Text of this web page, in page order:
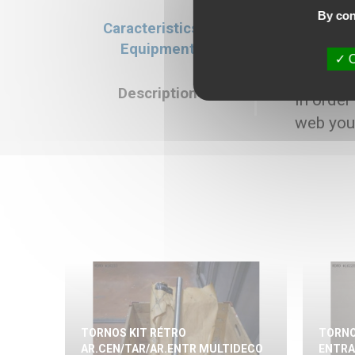
By
Caracteristics &
Equipment
Selling price :
Description
In
web
TORNOS KIT RÉTRO
AR.CEN/TAR/AR.ENTR MULTIDECO